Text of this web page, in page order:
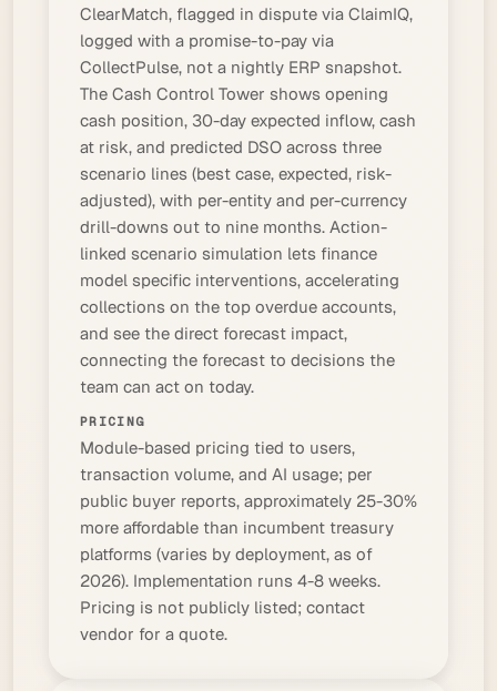
ClearMatch, flagged in dispute via ClaimIQ,
logged with a promise-to-pay via
CollectPulse, not a nightly ERP snapshot.
The Cash Control Tower shows opening
cash position, 30-day expected inflow, cash
at risk, and predicted DSO across three
scenario lines (best case, expected, risk-
adjusted), with per-entity and per-currency
drill-downs out to nine months. Action-
linked scenario simulation lets finance
model specific interventions, accelerating
collections on the top overdue accounts,
and see the direct forecast impact,
connecting the forecast to decisions the
team can act on today.
PRICING
Module-based pricing tied to users,
transaction volume, and AI usage; per
public buyer reports, approximately 25-30%
more affordable than incumbent treasury
platforms (varies by deployment, as of
2026). Implementation runs 4-8 weeks.
Pricing is not publicly listed; contact
vendor for a quote.